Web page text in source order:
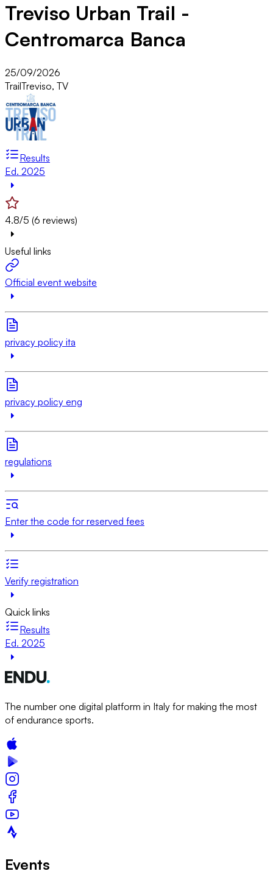
Treviso Urban Trail -
Centromarca Banca
25/09/2026
TrailTreviso, TV
Results
Ed. 2025
4.8/5 (6 reviews)
Useful links
Official event website
privacy policy ita
privacy policy eng
regulations
Enter the code for reserved fees
Verify registration
Quick links
Results
Ed. 2025
The number one digital platform in Italy for making the most
of endurance sports.
Events